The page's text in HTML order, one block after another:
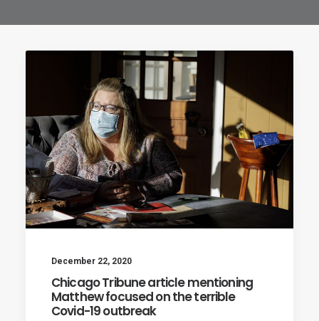
December 22, 2020
Chicago Tribune article mentioning
Matthew focused on the terrible
Covid-19 outbreak